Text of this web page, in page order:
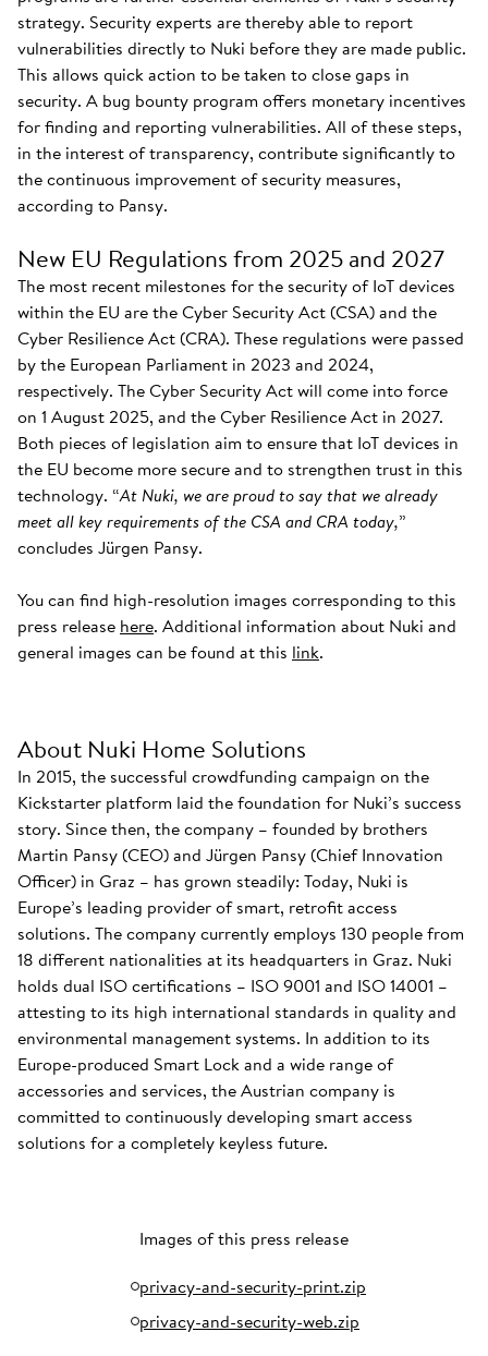
strategy. Security experts are thereby able to report
vulnerabilities directly to Nuki before they are made public.
This allows quick action to be taken to close gaps in
security. A bug bounty program offers monetary incentives
for finding and reporting vulnerabilities. All of these steps,
in the interest of transparency, contribute significantly to
the continuous improvement of security measures,
according to Pansy.
New EU Regulations from 2025 and 2027
The most recent milestones for the security of IoT devices
within the EU are the Cyber Security Act (CSA) and the
Cyber Resilience Act (CRA). These regulations were passed
by the European Parliament in 2023 and 2024,
respectively. The Cyber Security Act will come into force
on 1 August 2025, and the Cyber Resilience Act in 2027.
Both pieces of legislation aim to ensure that IoT devices in
the EU become more secure and to strengthen trust in this
technology. “At Nuki, we are proud to say that we already
meet all key requirements of the CSA and CRA today,”
concludes Jürgen Pansy.
You can find high-resolution images corresponding to this
press release here. Additional information about Nuki and
general images can be found at this link.
About Nuki Home Solutions
In 2015, the successful crowdfunding campaign on the
Kickstarter platform laid the foundation for Nuki’s success
story. Since then, the company – founded by brothers
Martin Pansy (CEO) and Jürgen Pansy (Chief Innovation
Officer) in Graz – has grown steadily: Today, Nuki is
Europe’s leading provider of smart, retrofit access
solutions. The company currently employs 130 people from
18 different nationalities at its headquarters in Graz. Nuki
holds dual ISO certifications – ISO 9001 and ISO 14001 –
attesting to its high international standards in quality and
environmental management systems. In addition to its
Europe-produced Smart Lock and a wide range of
accessories and services, the Austrian company is
committed to continuously developing smart access
solutions for a completely keyless future.
Images of this press release
privacy-and-security-print.zip
privacy-and-security-web.zip